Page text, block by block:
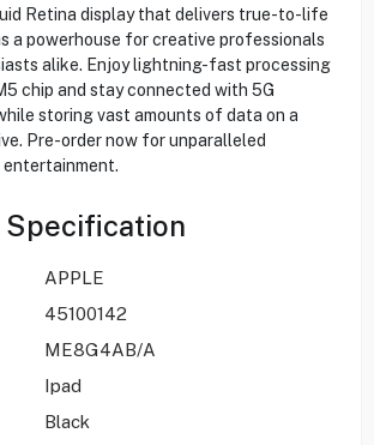
Retina display that delivers true-to-life
a powerhouse for creative professionals
alike. Enjoy lightning-fast processing
chip and stay connected with 5G
storing vast amounts of data on a
Pre-order now for unparalleled
Specification
APPLE
45100142
ME8G4AB/A
Ipad
Black